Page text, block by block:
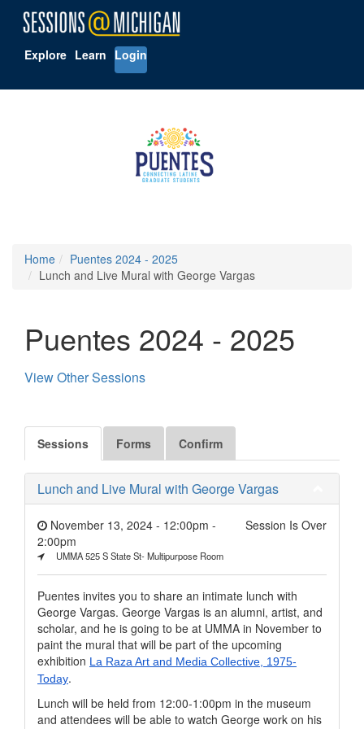
Explore Learn Login
Home
Puentes 2024 - 2025
Lunch and Live Mural with George Vargas
Puentes 2024 - 2025
View Other Sessions
Sessions Forms Confirm
Lunch and Live Mural with George Vargas
Session Is Over
November 13, 2024 - 12:00pm -
2:00pm
UMMA 525 S State St- Multipurpose Room
Puentes invites you to share an intimate lunch with
George Vargas. George Vargas is an alumni, artist, and
scholar, and he is going to be at UMMA in November to
paint the mural that will be part of the upcoming
exhibition La Raza Art and Media Collective, 1975-
Today.
Lunch will be held from 12:00-1:00pm in the museum
and attendees will be able to watch George work on his